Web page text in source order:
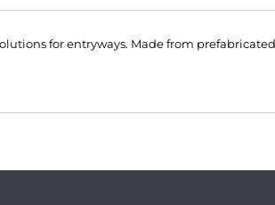
for entryways. Made from